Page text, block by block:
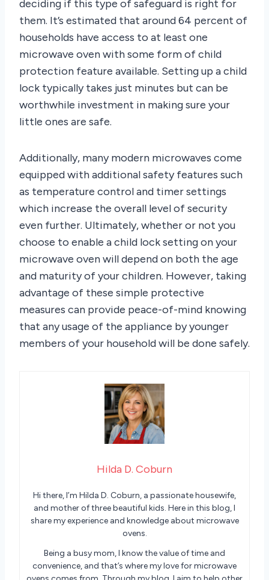
deciding if this type of safeguard is right for
them. It’s estimated that around 64 percent of
households have access to at least one
microwave oven with some form of child
protection feature available. Setting up a child
lock typically takes just minutes but can be
worthwhile investment in making sure your
little ones are safe.
Additionally, many modern microwaves come
equipped with additional safety features such
as temperature control and timer settings
which increase the overall level of security
even further. Ultimately, whether or not you
choose to enable a child lock setting on your
microwave oven will depend on both the age
and maturity of your children. However, taking
advantage of these simple protective
measures can provide peace-of-mind knowing
that any usage of the appliance by younger
members of your household will be done safely.
Hilda D. Coburn
Hi there, I’m Hilda D. Coburn, a passionate housewife,
and mother of three beautiful kids. Here in this blog, I
share my experience and knowledge about microwave
ovens.
Being a busy mom, I know the value of time and
convenience, and that’s where my love for microwave